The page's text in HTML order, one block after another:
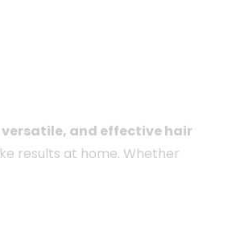
and effective hair
results at home. Whether